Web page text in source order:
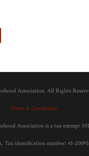
Association. All Rights
Terms & Conditions
Association is a tax-exempt
Tax identification number: 41-